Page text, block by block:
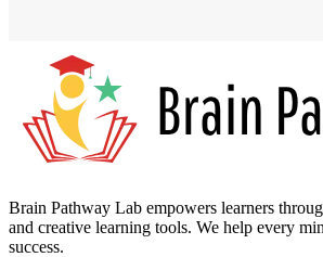
Brain Pathway Lab empowers learners
and creative learning tools. We help every
success.